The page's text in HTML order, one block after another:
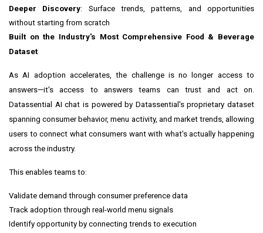
Deeper Discovery: Surface trends, patterns, and opportunities
without starting from scratch
Built on the Industry's Most Comprehensive Food & Beverage
Dataset
As AI adoption accelerates, the challenge is no longer access to
answers—it's access to answers teams can trust and act on.
Datassential AI chat is powered by Datassential's proprietary dataset
spanning consumer behavior, menu activity, and market trends, allowing
users to connect what consumers want with what's actually happening
across the industry.
This enables teams to:
Validate demand through consumer preference data
Track adoption through real-world menu signals
Identify opportunity by connecting trends to execution